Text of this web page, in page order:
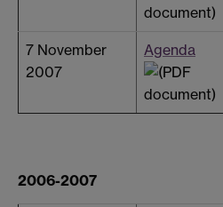
7 November
2007
Agenda
2006-2007